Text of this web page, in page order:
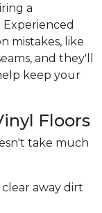
a
Experienced
mistakes, like
and they'll
keep your
Floors
take much
away dirt